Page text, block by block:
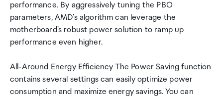
performance. By aggressively tuning the PBO
parameters, AMD's algorithm can leverage the
motherboard's robust power solution to ramp up
performance even higher.
All-Around Energy Efficiency The Power Saving function
contains several settings can easily optimize power
consumption and maximize energy savings. You can